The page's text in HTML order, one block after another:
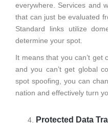
everywhere. Services and
that can just be evaluated
Standard links utilize
determine your spot.
It means that you can’t get
and you can’t get global
spot spoofing, you can
nation and effectively turn
Protected Data